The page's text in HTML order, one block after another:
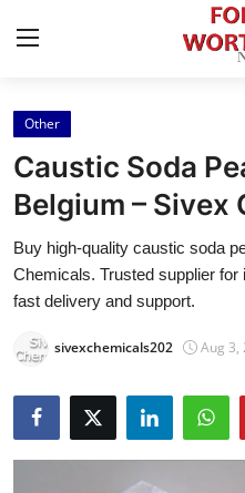
Home
Contact
Press Release
Privacy Policy
About
News Network
Other
Caustic Soda
Belgium – Sivex
Buy high-quality caustic soda
Chemicals. Trusted supplier
fast delivery and support.
sivexchemicals202 Aug 3,